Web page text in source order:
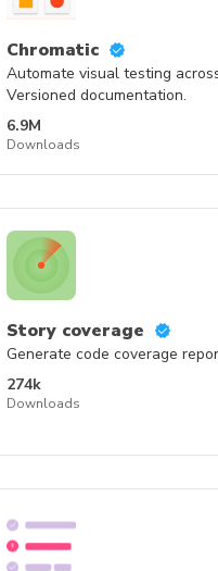
Chromatic
Automate visual testing
Versioned documentation.
6.9M
Downloads
Story coverage
Generate code coverage
274k
Downloads